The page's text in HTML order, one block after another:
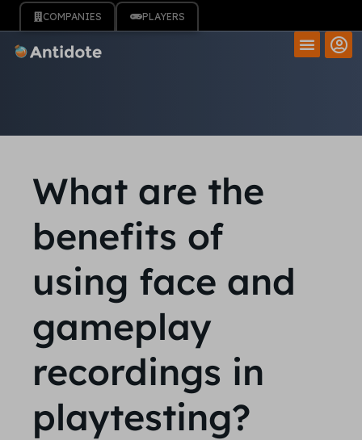
COMPANIES PLAYERS
What are the
benefits of
using face and
gameplay
recordings in
playtesting?